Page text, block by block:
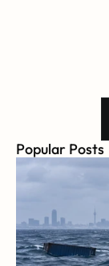
Popular Posts